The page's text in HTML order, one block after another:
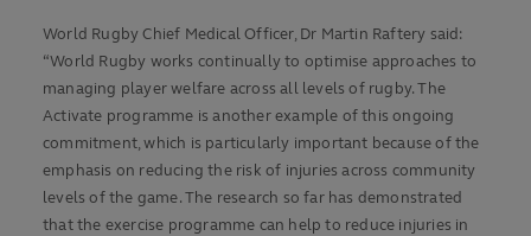
World Rugby Chief Medical Officer, Dr Martin Raftery said:
“World Rugby works continually to optimise approaches to
managing player welfare across all levels of rugby. The
Activate programme is another example of this ongoing
commitment, which is particularly important because of the
emphasis on reducing the risk of injuries across community
levels of the game. The research so far has demonstrated
that the exercise programme can help to reduce injuries in